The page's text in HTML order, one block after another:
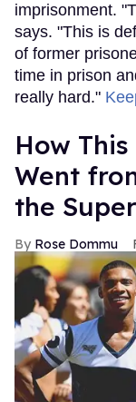
imprisonment.
says. "This is
of former
time in prison
really hard."
How
Went
the
Rose Dommu